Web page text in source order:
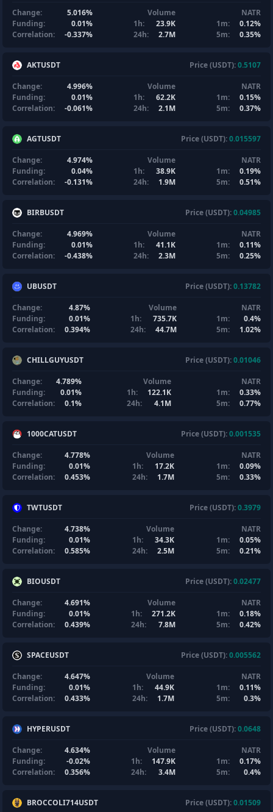
Change:
5.016%
Funding:
0.01%
Correlation:
-0.337%
Volume
1h:
23.9K
24h:
2.7M
NATR
1m:
0.12%
5m:
0.35%
AKTUSDT Price (USDT):0.5107
Change:
4.996%
Funding:
0.01%
Correlation:
-0.061%
Volume
1h:
62.2K
24h:
2.1M
NATR
1m:
0.15%
5m:
0.37%
AGTUSDT Price (USDT):0.015597
Change:
4.974%
Funding:
0.04%
Correlation:
-0.131%
Volume
1h:
38.9K
24h:
1.9M
NATR
1m:
0.19%
5m:
0.51%
BIRBUSDT Price (USDT):0.04985
Change:
4.969%
Funding:
0.01%
Correlation:
-0.438%
Volume
1h:
41.1K
24h:
2.3M
NATR
1m:
0.11%
5m:
0.25%
UBUSDT Price (USDT):0.13782
Change:
4.87%
Funding:
0.01%
Correlation:
0.394%
Volume
1h:
735.7K
24h:
44.7M
NATR
1m:
0.4%
5m:
1.02%
CHILLGUYUSDT Price (USDT):0.01046
Change:
4.789%
Funding:
0.01%
Correlation:
0.1%
Volume
1h:
122.1K
24h:
4.1M
NATR
1m:
0.33%
5m:
0.77%
1000CATUSDT Price (USDT):0.001535
Change:
4.778%
Funding:
0.01%
Correlation:
0.453%
Volume
1h:
17.2K
24h:
1.7M
NATR
1m:
0.09%
5m:
0.33%
TWTUSDT Price (USDT):0.3979
Change:
4.738%
Funding:
0.01%
Correlation:
0.585%
Volume
1h:
34.3K
24h:
2.5M
NATR
1m:
0.05%
5m:
0.21%
BIOUSDT Price (USDT):0.02477
Change:
4.691%
Funding:
0.01%
Correlation:
0.439%
Volume
1h:
271.2K
24h:
7.8M
NATR
1m:
0.18%
5m:
0.42%
SPACEUSDT Price (USDT):0.005562
Change:
4.647%
Funding:
0.01%
Correlation:
0.433%
Volume
1h:
44.9K
24h:
1.7M
NATR
1m:
0.11%
5m:
0.3%
HYPERUSDT Price (USDT):0.0648
Change:
4.634%
Funding:
-0.02%
Correlation:
0.356%
Volume
1h:
147.9K
24h:
3.4M
NATR
1m:
0.17%
5m:
0.4%
BROCCOLI714USDT Price (USDT):0.01509